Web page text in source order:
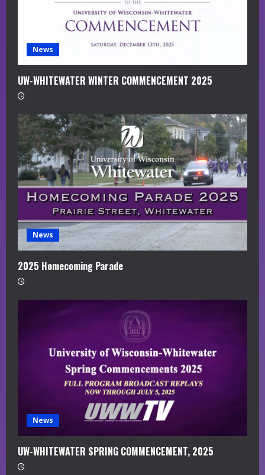
News
UW-WHITEWATER WINTER COMMENCEMENT 2025
News
2025 Homecoming Parade
News
UW-WHITEWATER SPRING COMMENCEMENT, 2025